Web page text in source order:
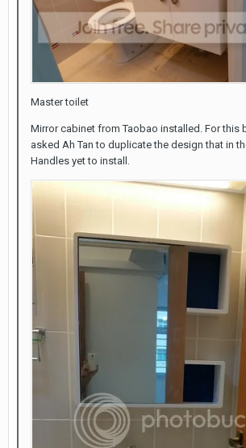
Master toilet
Mirror cabinet from Taobao installed. For this
asked Ah Tan to duplicate the design that in
Handles yet to install.